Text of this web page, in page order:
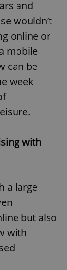
and
wouldn’t
online or
mobile
can be
week
with
a large
but also
with